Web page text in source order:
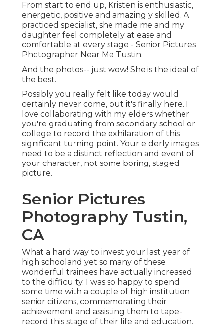
From start to end up, Kristen is enthusiastic,
energetic, positive and amazingly skilled. A
practiced specialist, she made me and my
daughter feel completely at ease and
comfortable at every stage - Senior Pictures
Photographer Near Me Tustin.
And the photos-- just wow! She is the ideal of
the best.
Possibly you really felt like today would
certainly never come, but it's finally here. I
love collaborating with my elders whether
you're graduating from secondary school or
college to record the exhilaration of this
significant turning point. Your elderly images
need to be a distinct reflection and event of
your character, not some boring, staged
picture.
Senior Pictures
Photography Tustin,
CA
What a hard way to invest your last year of
high schooland yet so many of these
wonderful trainees have actually increased
to the difficulty. I was so happy to spend
some time with a couple of high institution
senior citizens, commemorating their
achievement and assisting them to tape-
record this stage of their life and education.